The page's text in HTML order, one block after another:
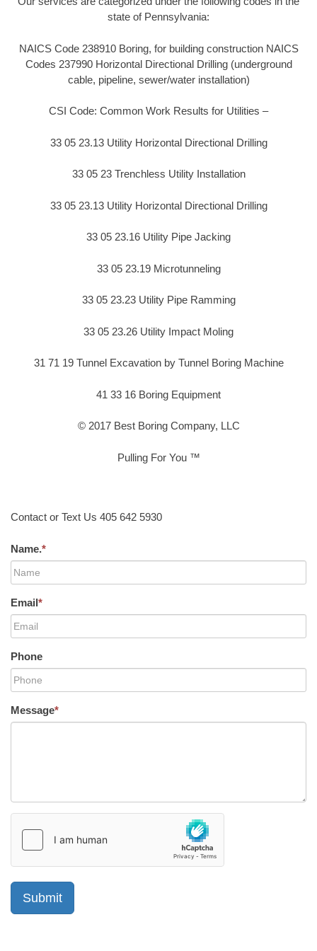
state of Pennsylvania:
NAICS Code 238910 Boring, for building construction NAICS
Codes 237990 Horizontal Directional Drilling (underground
cable, pipeline, sewer/water installation)
CSI Code: Common Work Results for Utilities –
33 05 23.13 Utility Horizontal Directional Drilling
33 05 23 Trenchless Utility Installation
33 05 23.13 Utility Horizontal Directional Drilling
33 05 23.16 Utility Pipe Jacking
33 05 23.19 Microtunneling
33 05 23.23 Utility Pipe Ramming
33 05 23.26 Utility Impact Moling
31 71 19 Tunnel Excavation by Tunnel Boring Machine
41 33 16 Boring Equipment
© 2017 Best Boring Company, LLC
Pulling For You ™
Contact or Text Us 405 642 5930
Name.*
Email*
Phone
Message*